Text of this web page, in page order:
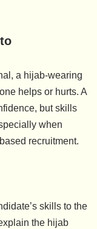
a hijab-wearing
helps or hurts. A
but skills
when
recruitment.
skills to the
the hijab